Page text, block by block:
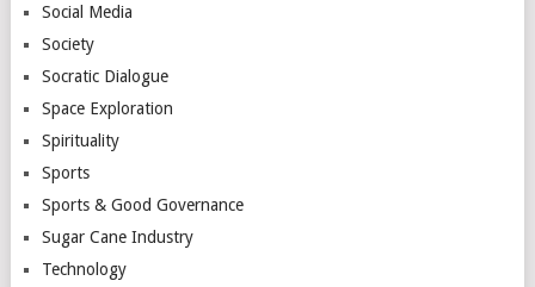
Social Media
Society
Socratic Dialogue
Space Exploration
Spirituality
Sports
Sports & Good Governance
Sugar Cane Industry
Technology